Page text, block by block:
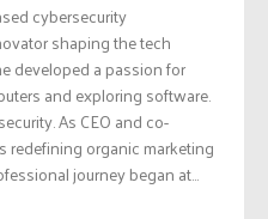
cybersecurity
shaping the tech
developed a passion for
and exploring software.
As CEO and co-
redefining organic marketing
journey began at...